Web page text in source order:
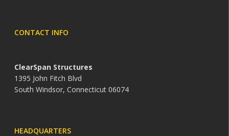
CONTACT INFO
ClearSpan Structures
1395 John Fitch Blvd
South Windsor, Connecticut 06074
HEADQUARTERS